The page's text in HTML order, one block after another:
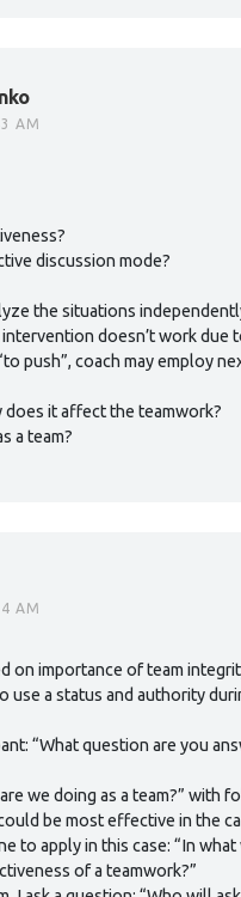
AM
discussion mode?
the situations
doesn’t work due
push”, coach may employ
does it affect the teamwork?
a team?
AM
on importance of team
use a status and authority
“What question are you
we doing as a team?” with
be most effective in the
to apply in this case: “In
of a teamwork?”